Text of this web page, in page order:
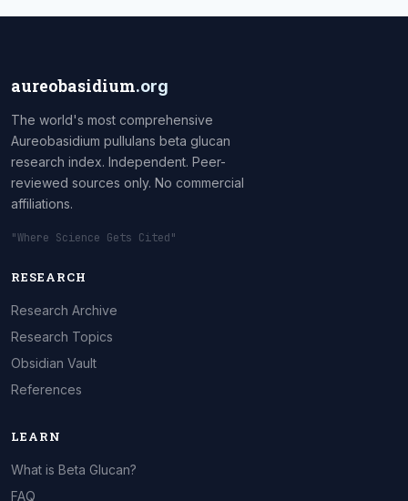
aureobasidium.org
The world's most comprehensive
Aureobasidium pullulans beta glucan
research index. Independent. Peer-
reviewed sources only. No commercial
affiliations.
"Where Science Gets Cited"
RESEARCH
Research Archive
Research Topics
Obsidian Vault
References
LEARN
What is Beta Glucan?
FAQ